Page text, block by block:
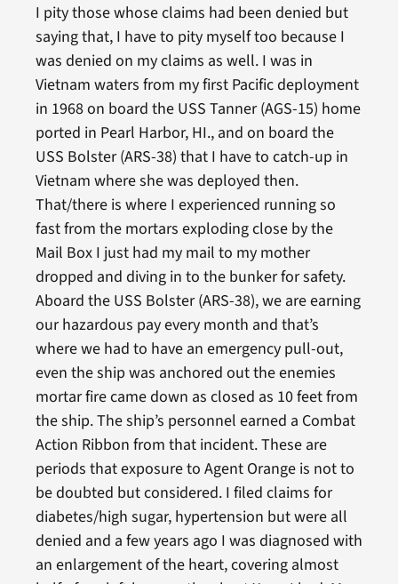
I pity those whose claims had been denied but
saying that, I have to pity myself too because I
was denied on my claims as well. I was in
Vietnam waters from my first Pacific deployment
in 1968 on board the USS Tanner (AGS-15) home
ported in Pearl Harbor, HI., and on board the
USS Bolster (ARS-38) that I have to catch-up in
Vietnam where she was deployed then.
That/there is where I experienced running so
fast from the mortars exploding close by the
Mail Box I just had my mail to my mother
dropped and diving in to the bunker for safety.
Aboard the USS Bolster (ARS-38), we are earning
our hazardous pay every month and that’s
where we had to have an emergency pull-out,
even the ship was anchored out the enemies
mortar fire came down as closed as 10 feet from
the ship. The ship’s personnel earned a Combat
Action Ribbon from that incident. These are
periods that exposure to Agent Orange is not to
be doubted but considered. I filed claims for
diabetes/high sugar, hypertension but were all
denied and a few years ago I was diagnosed with
an enlargement of the heart, covering almost